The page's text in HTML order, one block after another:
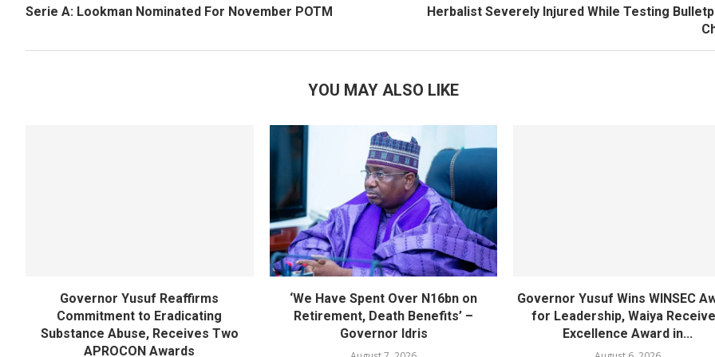
Serie A: Lookman Nominated For November POTM
Herbalist Severely Injured While Testing
YOU MAY ALSO LIKE
Governor Yusuf Reaffirms
Commitment to Eradicating
Substance Abuse, Receives Two
APROCON Awards
‘We Have Spent Over N16bn on
Retirement, Death Benefits’ –
Governor Idris
Governor Yusuf Wins WINSEC
for Leadership, Waiya
Excellence Award in...